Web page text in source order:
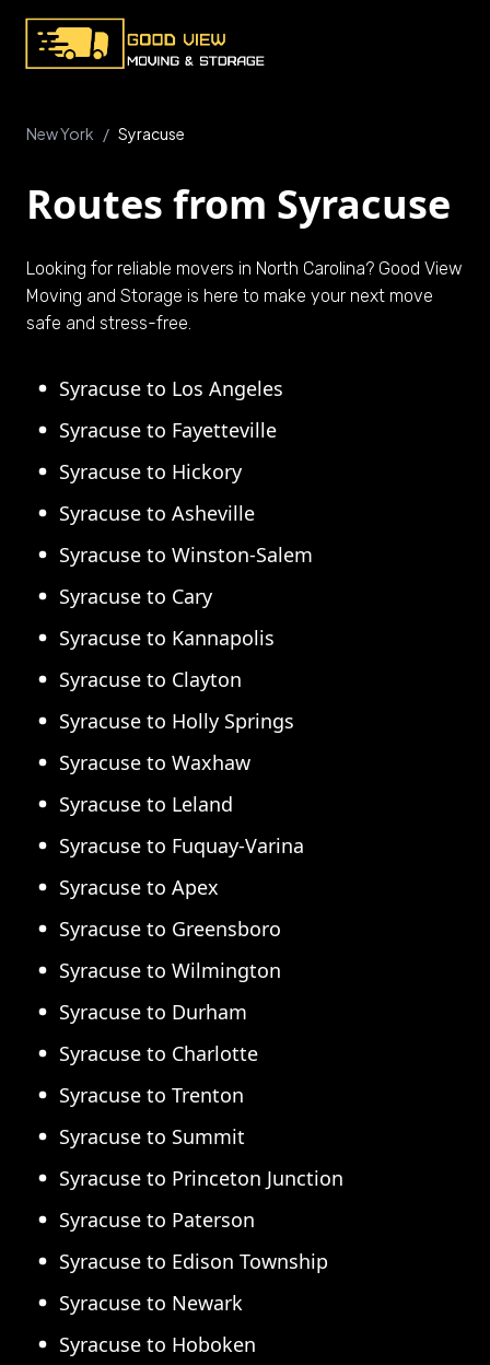
New York / Syracuse
Routes from Syracuse
Looking for reliable movers in North Carolina? Good View
Moving and Storage is here to make your next move
safe and stress-free.
Syracuse to Los Angeles
Syracuse to Fayetteville
Syracuse to Hickory
Syracuse to Asheville
Syracuse to Winston-Salem
Syracuse to Cary
Syracuse to Kannapolis
Syracuse to Clayton
Syracuse to Holly Springs
Syracuse to Waxhaw
Syracuse to Leland
Syracuse to Fuquay-Varina
Syracuse to Apex
Syracuse to Greensboro
Syracuse to Wilmington
Syracuse to Durham
Syracuse to Charlotte
Syracuse to Trenton
Syracuse to Summit
Syracuse to Princeton Junction
Syracuse to Paterson
Syracuse to Edison Township
Syracuse to Newark
Syracuse to Hoboken